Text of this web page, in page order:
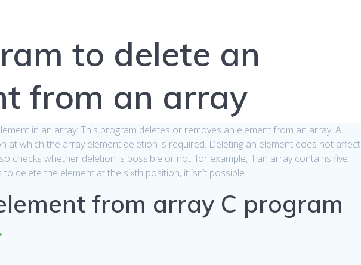
to delete an
from an array
in an array: This program deletes or removes an element from an array. A
at which the array element deletion is required. Deleting an element does not affect
checks whether deletion is possible or not, for example, if an array contains five
delete the element at the sixth position, it isn’t possible.
from array C program